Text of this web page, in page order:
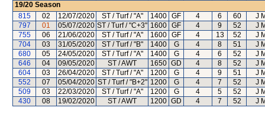
19/20 Season
815
02 12/07/2020 ST / Turf / "A" 1400 GF 4 6 60
J
797
01 05/07/2020 ST / Turf / "C+3" 1600 GF 4 9 52
J
755
06 21/06/2020 ST / Turf / "A" 1600 GF 4 13 52
J
704
03 31/05/2020 ST / Turf / "B" 1400 G 4 8 51
J
680
05 24/05/2020 ST / Turf / "A" 1400 G 4 6 52
J
646
04 09/05/2020 ST / AWT 1650 GD 4 8 52
J
604
03 26/04/2020 ST / Turf / "A" 1200 G 4 9 51
J
552
07 05/04/2020 ST / Turf / "B+2" 1200 G 4 7 52
J
509
03 22/03/2020 ST / Turf / "A" 1200 G 4 5 52
J
430
08 19/02/2020 ST / AWT 1200 GD 4 7 52 J